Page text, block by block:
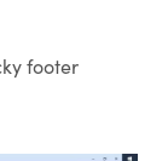
footer